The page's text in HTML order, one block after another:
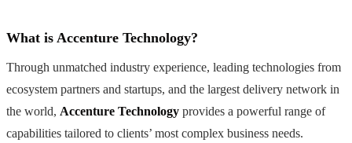
What is Accenture Technology?
Through unmatched industry experience, leading technologies from
ecosystem partners and startups, and the largest delivery network in
the world, Accenture Technology provides a powerful range of
capabilities tailored to clients’ most complex business needs.